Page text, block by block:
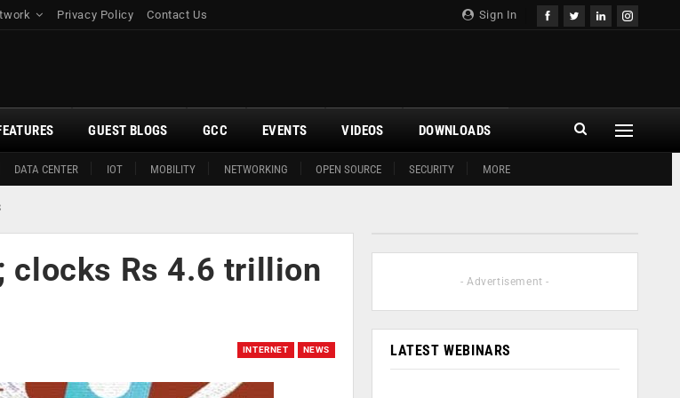
Sign In
Privacy Policy Contact Us
DATA CENTER IOT MOBILITY NETWORKING OPEN SOURCE SECURITY MORE
GUEST BLOGS GCC EVENTS VIDEOS DOWNLOADS
clocks Rs 4.6 trillion
INTERNET NEWS
- Advertisement -
LATEST WEBINARS